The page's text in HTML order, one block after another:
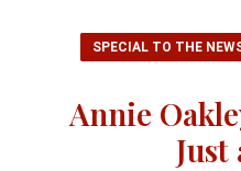
SPECIAL TO THE
Annie
Just